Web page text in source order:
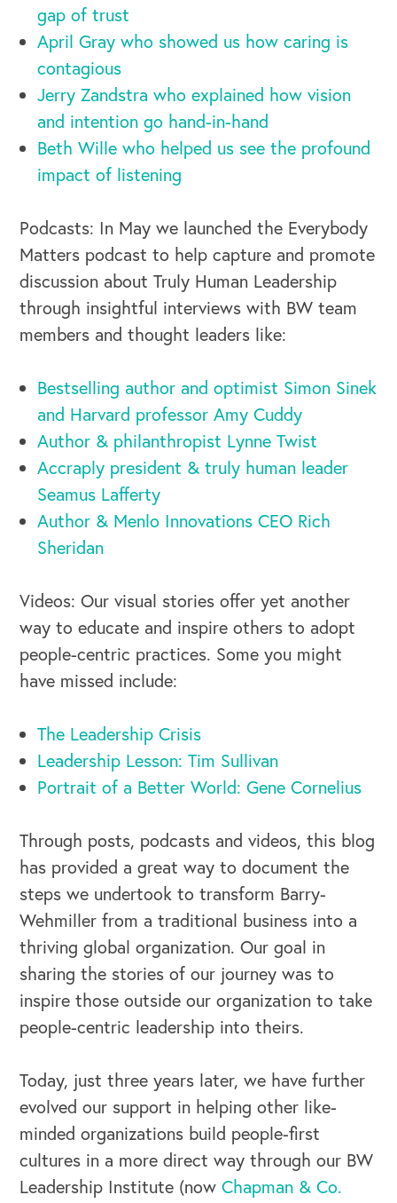
Our Book
Our Speakers Bureau
Our Leadership Institute
gap of trust
April Gray who showed us how caring is
contagious
Jerry Zandstra who explained how vision
and intention go hand-in-hand
Beth Wille who helped us see the profound
impact of listening
Podcasts: In May we launched the Everybody
Matters podcast to help capture and promote
discussion about Truly Human Leadership
through insightful interviews with BW team
members and thought leaders like:
Bestselling author and optimist Simon Sinek
and Harvard professor Amy Cuddy
Author & philanthropist Lynne Twist
Accraply president & truly human leader
Seamus Lafferty
Author & Menlo Innovations CEO Rich
Sheridan
Videos: Our visual stories offer yet another
way to educate and inspire others to adopt
people-centric practices. Some you might
have missed include:
The Leadership Crisis
Leadership Lesson: Tim Sullivan
Portrait of a Better World: Gene Cornelius
Through posts, podcasts and videos, this blog
has provided a great way to document the
steps we undertook to transform Barry-
Wehmiller from a traditional business into a
thriving global organization. Our goal in
sharing the stories of our journey was to
inspire those outside our organization to take
people-centric leadership into theirs.
Today, just three years later, we have further
evolved our support in helping other like-
minded organizations build people-first
cultures in a more direct way through our BW
Leadership Institute (nowChapman & Co.